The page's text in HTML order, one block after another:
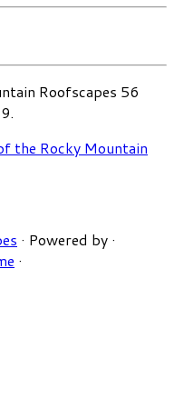
Roofscapes 56
· Powered by ·
·